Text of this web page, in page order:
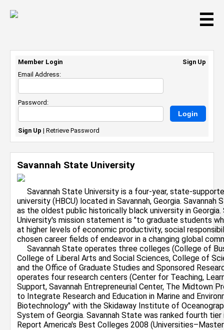
☰
Savannah State University
Savannah State University is a four-year, state-
university (HBCU) located in Savannah, Georgia.
as the oldest public historically black university in Georgia.
University's mission statement is "to graduate students
at higher levels of economic productivity, social
chosen career fields of endeavor in a changing global
Savannah State operates three colleges (College of
College of Liberal Arts and Social Sciences, College of
and the Office of Graduate Studies and Sponsored
operates four research centers (Center for Teaching,
Support, Savannah Entrepreneurial Center, The Midtown
to Integrate Research and Education in Marine and
Biotechnology" with the Skidaway Institute of
System of Georgia. Savannah State was ranked fourth tier
Report America's Best Colleges 2008
Member Login
Sign Up
Email Address:
Password:
Sign Up | Retrieve Password